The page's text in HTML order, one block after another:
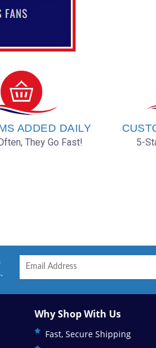
ADDED DAILY
They Go Fast! 5-
Why Shop With Us
Fast, Secure Shipping